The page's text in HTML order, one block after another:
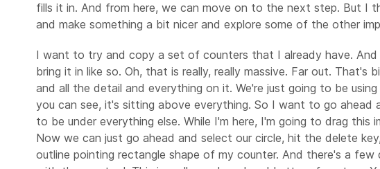
fills it in. And from here, we can move on to the next step. But I
and make something a bit nicer and explore some of the other
I want to try and copy a set of counters that I already have.
bring it in like so. Oh, that is really, really massive. Far out.
and all the detail and everything on it. We're just going to be
you can see, it's sitting above everything. So I want to go
to be under everything else. While I'm here, I'm going to drag
Now we can just go ahead and select our circle, hit the delete
outline pointing rectangle shape of my counter. And there's a